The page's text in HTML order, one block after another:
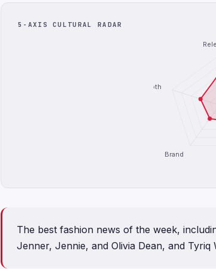
5-AXIS CULTURAL RADAR
Brand
Depth
The best fashion news of the week,
Jenner, Jennie, and Olivia Dean, and Tyriq